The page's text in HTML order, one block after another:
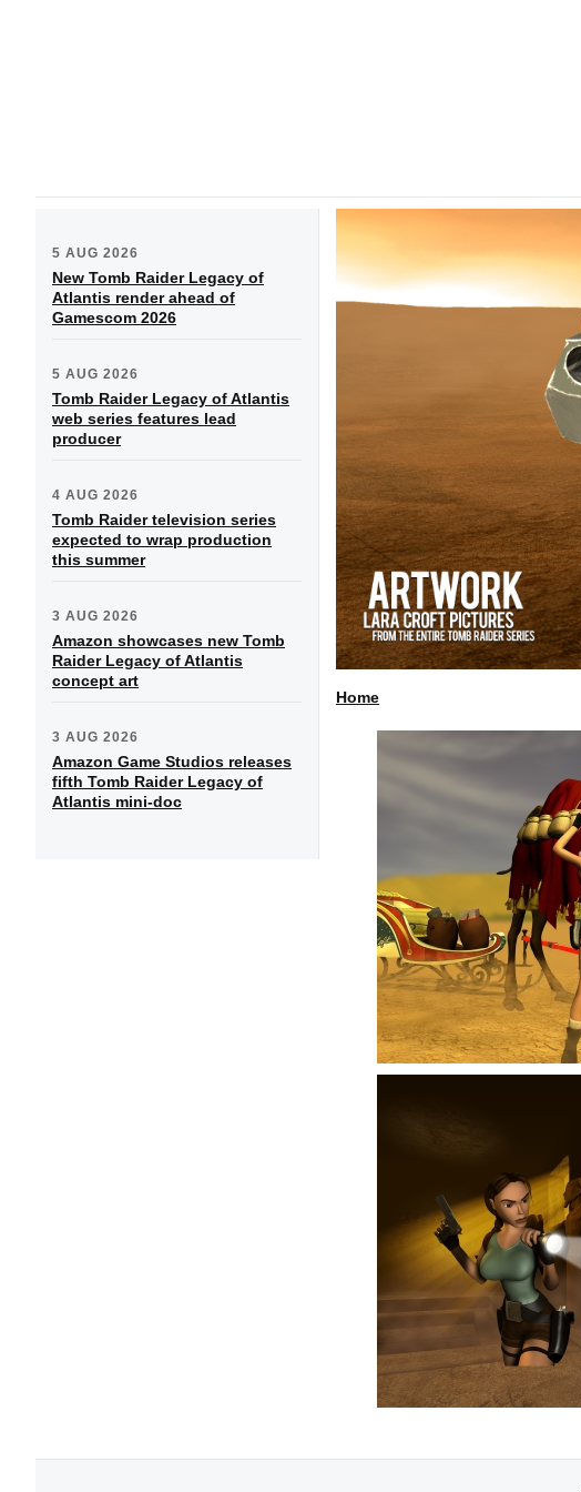
5 AUG 2026
New Tomb Raider Legacy of
Atlantis render ahead of
Gamescom 2026
5 AUG 2026
Tomb Raider Legacy of Atlantis
web series features lead
producer
4 AUG 2026
Tomb Raider television series
expected to wrap production
this summer
3 AUG 2026
Amazon showcases new Tomb
Raider Legacy of Atlantis
concept art
3 AUG 2026
Amazon Game Studios releases
fifth Tomb Raider Legacy of
Atlantis mini-doc
Home